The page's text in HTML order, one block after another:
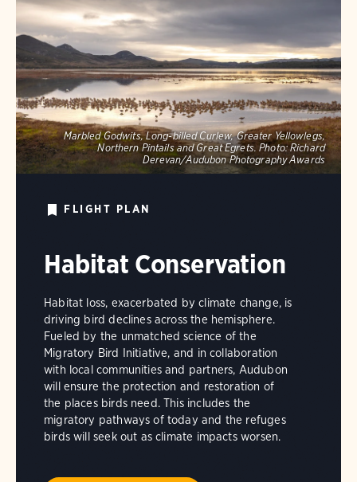
Marbled Godwits, Long-billed Curlew, Greater Yellowlegs,
Northern Pintails and Great Egrets. Photo: Richard
Derevan/Audubon Photography Awards
FLIGHT PLAN
Habitat Conservation
Habitat loss, exacerbated by climate change, is
driving bird declines across the hemisphere.
Fueled by the unmatched science of the
Migratory Bird Initiative, and in collaboration
with local communities and partners, Audubon
will ensure the protection and restoration of
the places birds need. This includes the
migratory pathways of today and the refuges
birds will seek out as climate impacts worsen.